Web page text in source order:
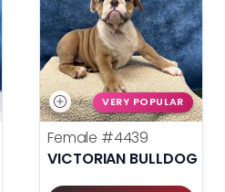
VERY POPULAR
Female #4439
VICTORIAN BULLDOG